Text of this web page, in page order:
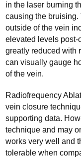
in the laser burning
causing the
outside of the vein
elevated levels post-
greatly reduced with
can visually gauge
of the vein.
Radiofrequency
vein closure
supporting data.
technique and may
works very well and
tolerable when